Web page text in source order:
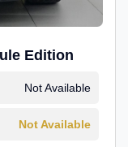
Edition
Not Available
Not Available